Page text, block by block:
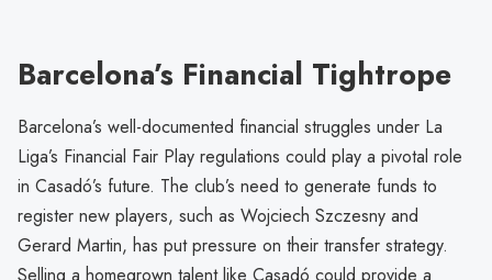
Barcelona’s Financial Tightrope
Barcelona’s well-documented financial struggles under La
Liga’s Financial Fair Play regulations could play a pivotal role
in Casadó’s future. The club’s need to generate funds to
register new players, such as Wojciech Szczesny and
Gerard Martin, has put pressure on their transfer strategy.